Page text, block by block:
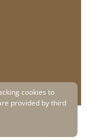
cookies to
provided by third